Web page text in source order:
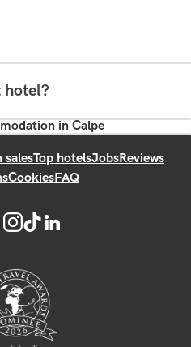
in Calpe
salesTop hotelsJobsReviews
CookiesFAQ